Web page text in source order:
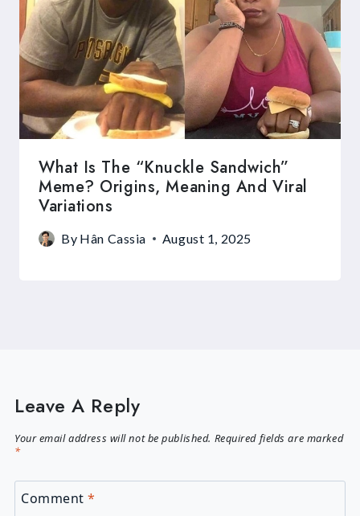
What Is The “Knuckle Sandwich”
Meme? Origins, Meaning And Viral
Variations
By Hân Cassia August 1, 2025
Leave A Reply
Your email address will not be published. Required fields are marked
*
Comment*